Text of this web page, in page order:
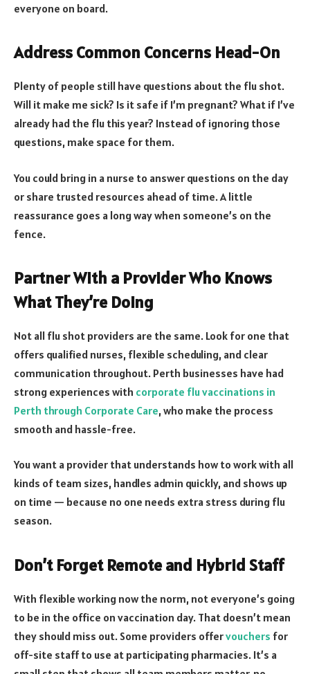
everyone on board.
Address Common Concerns Head-On
Plenty of people still have questions about the flu shot.
Will it make me sick? Is it safe if I’m pregnant? What if I’ve
already had the flu this year? Instead of ignoring those
questions, make space for them.
You could bring in a nurse to answer questions on the day
or share trusted resources ahead of time. A little
reassurance goes a long way when someone’s on the
fence.
Partner With a Provider Who Knows
What They’re Doing
Not all flu shot providers are the same. Look for one that
offers qualified nurses, flexible scheduling, and clear
communication throughout. Perth businesses have had
strong experiences with corporate flu vaccinations in
Perth through Corporate Care, who make the process
smooth and hassle-free.
You want a provider that understands how to work with all
kinds of team sizes, handles admin quickly, and shows up
on time — because no one needs extra stress during flu
season.
Don’t Forget Remote and Hybrid Staff
With flexible working now the norm, not everyone’s going
to be in the office on vaccination day. That doesn’t mean
they should miss out. Some providers offervouchers for
off-site staff to use at participating pharmacies. It’s a